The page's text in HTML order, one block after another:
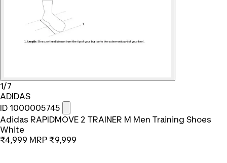
1/7
ADIDAS
ID 1000005745
Adidas RAPIDMOVE 2 TRAINER M Men Training Shoes
White
₹4,999 MRP ₹9,999